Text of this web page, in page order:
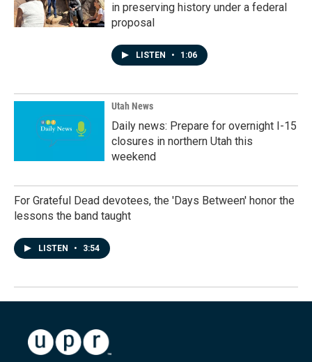
in preserving history under a federal
proposal
LISTEN • 1:06
Utah News
Daily news: Prepare for overnight I-15
closures in northern Utah this
weekend
For Grateful Dead devotees, the 'Days Between' honor the
lessons the band taught
LISTEN • 3:54